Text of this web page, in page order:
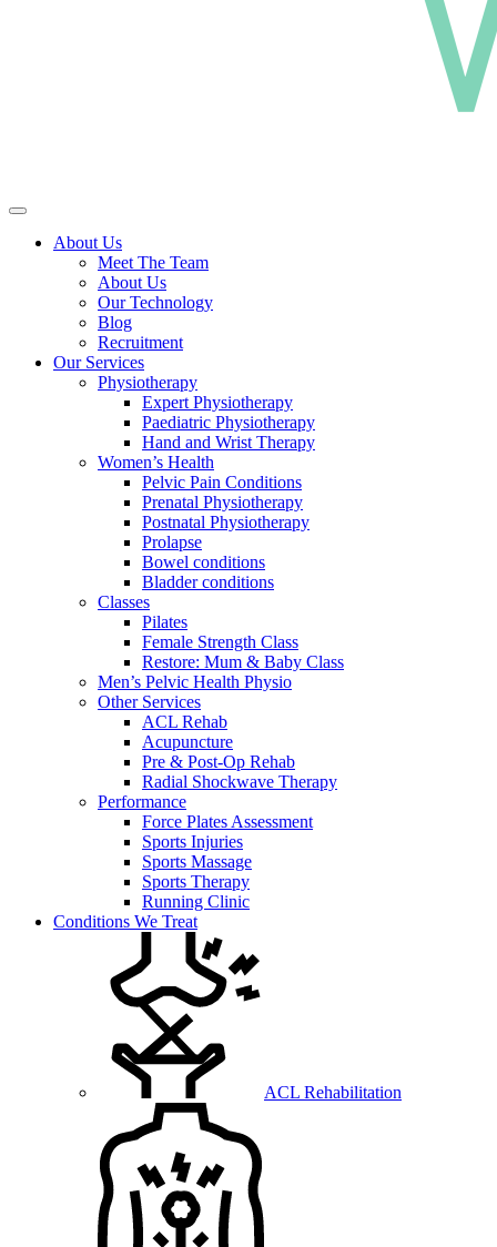
About Us
Meet The Team
About Us
Our Technology
Blog
Recruitment
Our Services
Physiotherapy
Expert Physiotherapy
Paediatric Physiotherapy
Hand and Wrist Therapy
Women’s Health
Pelvic Pain Conditions
Prenatal Physiotherapy
Postnatal Physiotherapy
Prolapse
Bowel conditions
Bladder conditions
Classes
Pilates
Female Strength Class
Restore: Mum & Baby Class
Men’s Pelvic Health Physio
Other Services
ACL Rehab
Acupuncture
Pre & Post-Op Rehab
Radial Shockwave Therapy
Performance
Force Plates Assessment
Sports Injuries
Sports Massage
Sports Therapy
Running Clinic
Conditions We Treat
ACL Rehabilitation